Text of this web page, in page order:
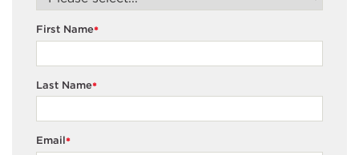
*
First Name
*
Last Name
*
Email